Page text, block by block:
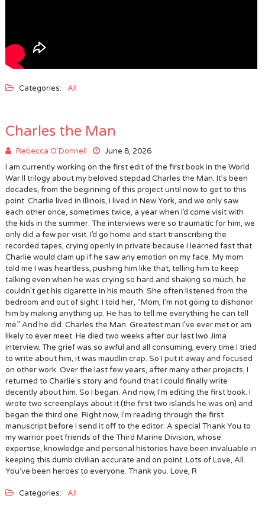
Categories: All
Charles the Man
Rebecca O'Donnell
June 8, 2026
I am currently working on the first edit of the first book in the World
War ll trilogy about my beloved stepdad Charles the Man. It’s been
decades, from the beginning of this project until now to get to this
point. Charlie lived in Illinois, I lived in New York, and we only saw
each other once, sometimes twice, a year when I’d come visit with
the kids in the summer. The interviews were so traumatic for him, we
only did a few per visit. I’d go home and start transcribing the
recorded tapes, crying openly in private because I learned fast that
Charlie would clam up if he saw any emotion on my face. My mom
told me I was heartless, pushing him like that, telling him to keep
talking even when he was crying so hard and shaking so much, he
couldn’t get his cigarette in his mouth. She often listened from the
bedroom and out of sight. I told her, “Mom, I’m not going to dishonor
him by making anything up. He has to tell me everything he can tell
me.” And he did. Charles the Man. Greatest man I’ve ever met or am
likely to ever meet. He died two weeks after our last Iwo Jima
interview. The grief was so awful and all consuming, every time I tried
to write about him, it was maudlin crap. So I put it away and focused
on other work. Over the last few years, after many other projects, I
returned to Charlie’s story and found that I could finally write
decently about him. So I began. And now, I’m editing the first book. I
wrote two screenplays about it (the first two islands he was on) and
began the third one. Right now, I’m reading through the first
manuscript before I send it off to the editor. A special Thank You to
my warrior poet friends of the Third Marine Division, whose
expertise, knowledge and personal histories have been invaluable in
keeping this dumb civilian accurate and on point. Lots of Love, All.
You’ve been heroes to everyone. Thank you. Love, R
Categories: All